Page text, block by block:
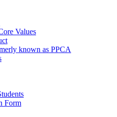
Values
known as PPCA
Form